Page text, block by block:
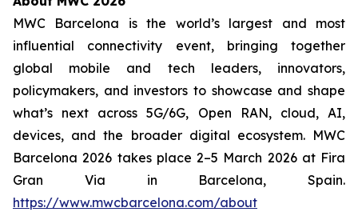
MWC Barcelona is the world’s largest and most
influential connectivity event, bringing together
global mobile and tech leaders, innovators,
policymakers, and investors to showcase and shape
what’s next across 5G/6G, Open RAN, cloud, AI,
devices, and the broader digital ecosystem. MWC
Barcelona 2026 takes place 2–5 March 2026 at Fira
Gran Via in Barcelona, Spain.
https://www.mwcbarcelona.com/about